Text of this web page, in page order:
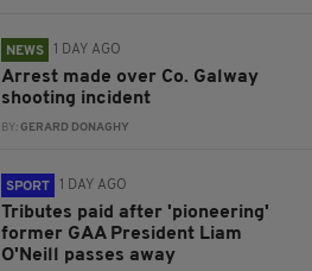
NEWS 1 DAY AGO
Arrest made over Co. Galway
shooting incident
BY:GERARD DONAGHY
SPORT 1 DAY AGO
Tributes paid after 'pioneering'
former GAA President Liam
O'Neill passes away